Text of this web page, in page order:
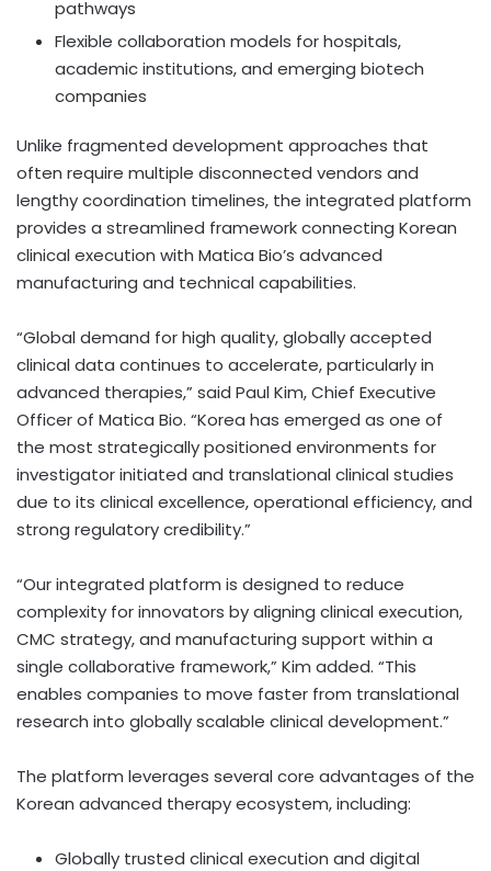
pathways
Flexible collaboration models for hospitals,
academic institutions, and emerging biotech
companies
Unlike fragmented development approaches that
often require multiple disconnected vendors and
lengthy coordination timelines, the integrated platform
provides a streamlined framework connecting Korean
clinical execution with Matica Bio’s advanced
manufacturing and technical capabilities.
“Global demand for high quality, globally accepted
clinical data continues to accelerate, particularly in
advanced therapies,” said Paul Kim, Chief Executive
Officer of Matica Bio. “Korea has emerged as one of
the most strategically positioned environments for
investigator initiated and translational clinical studies
due to its clinical excellence, operational efficiency, and
strong regulatory credibility.”
“Our integrated platform is designed to reduce
complexity for innovators by aligning clinical execution,
CMC strategy, and manufacturing support within a
single collaborative framework,” Kim added. “This
enables companies to move faster from translational
research into globally scalable clinical development.”
The platform leverages several core advantages of the
Korean advanced therapy ecosystem, including:
Globally trusted clinical execution and digital